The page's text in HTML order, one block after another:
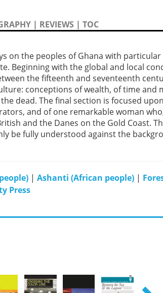
| REVIEWS | TOC
on the peoples of Ghana with
Beginning with the global and local
the fifteenth and seventeenth
conceptions of wealth, of time
dead. The final section is focused
and of one remarkable woman
and the Danes on the Gold Coast.
be fully understood against the
| Ashanti (African people) |
Press